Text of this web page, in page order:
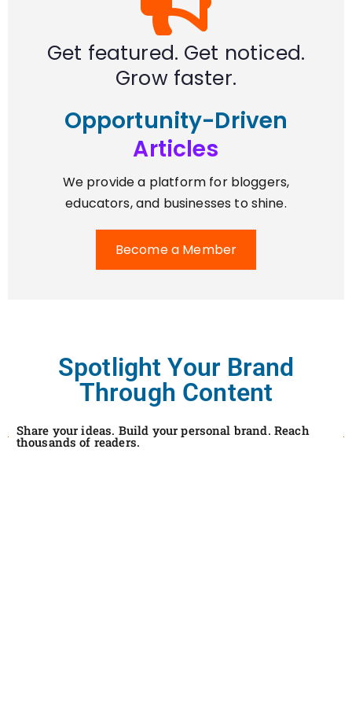
Get featured. Get noticed.
Grow faster.
Opportunity-Driven
Articles
We provide a platform for bloggers,
educators, and businesses to shine.
Become a Member
Spotlight Your Brand
Through Content
Share your ideas. Build your personal brand. Reach
thousands of readers.